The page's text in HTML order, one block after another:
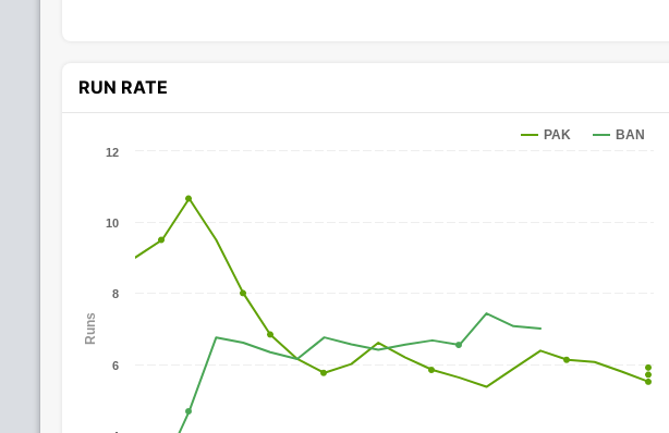
RUN RATE
Runs
PAK BAN
6
8
10
12